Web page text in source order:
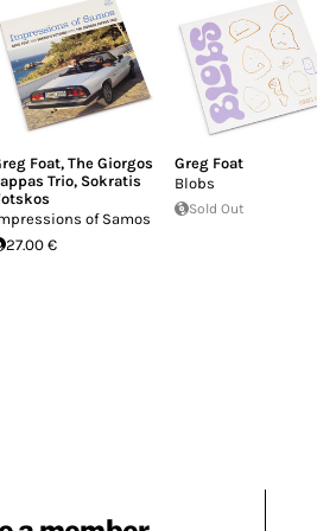
Foat, The Giorgos
Trio, Sokratis
of Samos
27.00 €
Greg Foat
Blobs
Sold Out